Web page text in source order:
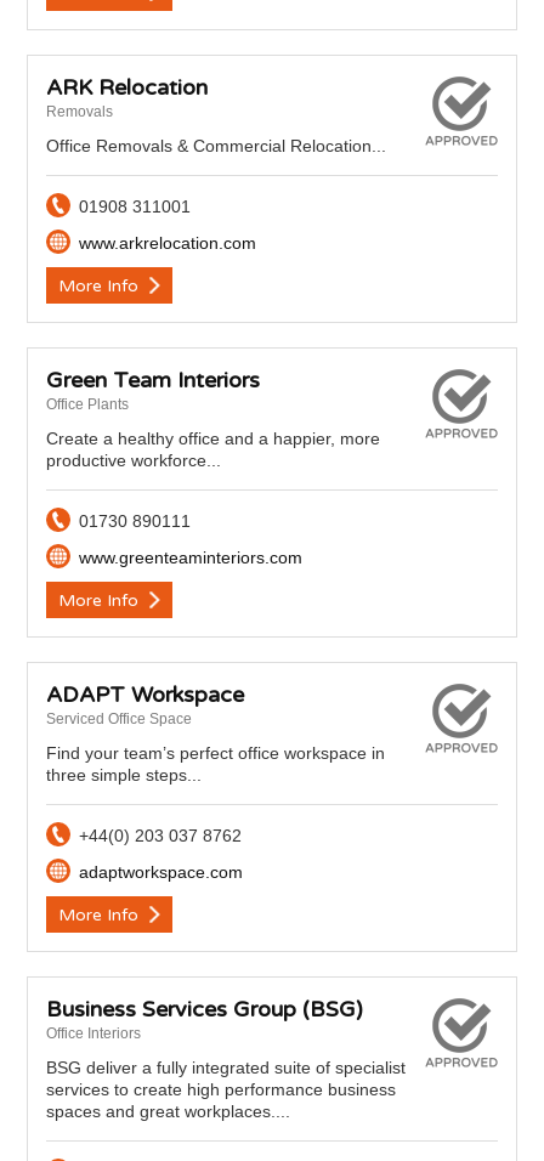
ARK Relocation
Removals
Office Removals & Commercial Relocation...
01908 311001
www.arkrelocation.com
More Info
Green Team Interiors
Office Plants
Create a healthy office and a happier, more
productive workforce...
01730 890111
www.greenteaminteriors.com
More Info
ADAPT Workspace
Serviced Office Space
Find your team’s perfect office workspace in
three simple steps...
+44(0) 203 037 8762
adaptworkspace.com
More Info
Business Services Group (BSG)
Office Interiors
BSG deliver a fully integrated suite of specialist
services to create high performance business
spaces and great workplaces....